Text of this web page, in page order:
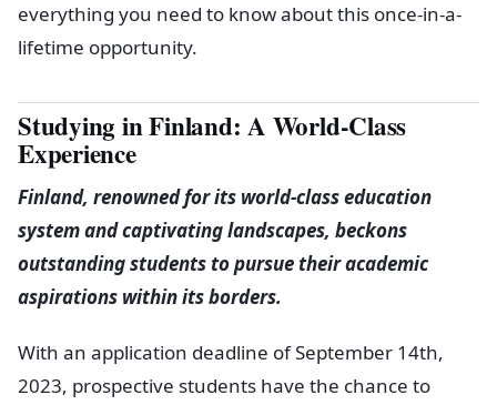
everything you need to know about this once-in-a-
lifetime opportunity.
Studying in Finland: A World-Class
Experience
Finland, renowned for its world-class education
system and captivating landscapes, beckons
outstanding students to pursue their academic
aspirations within its borders.
With an application deadline of September 14th,
2023, prospective students have the chance to